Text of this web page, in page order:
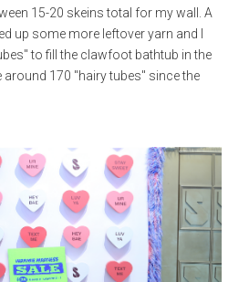
15-20 skeins total for my wall. A
up some more leftover yarn and I
to fill the clawfoot bathtub in the
around 170 "hairy tubes" since the